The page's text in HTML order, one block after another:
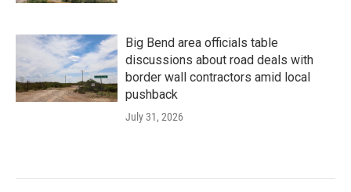
Big Bend area officials table
discussions about road deals with
border wall contractors amid local
pushback
July 31, 2026